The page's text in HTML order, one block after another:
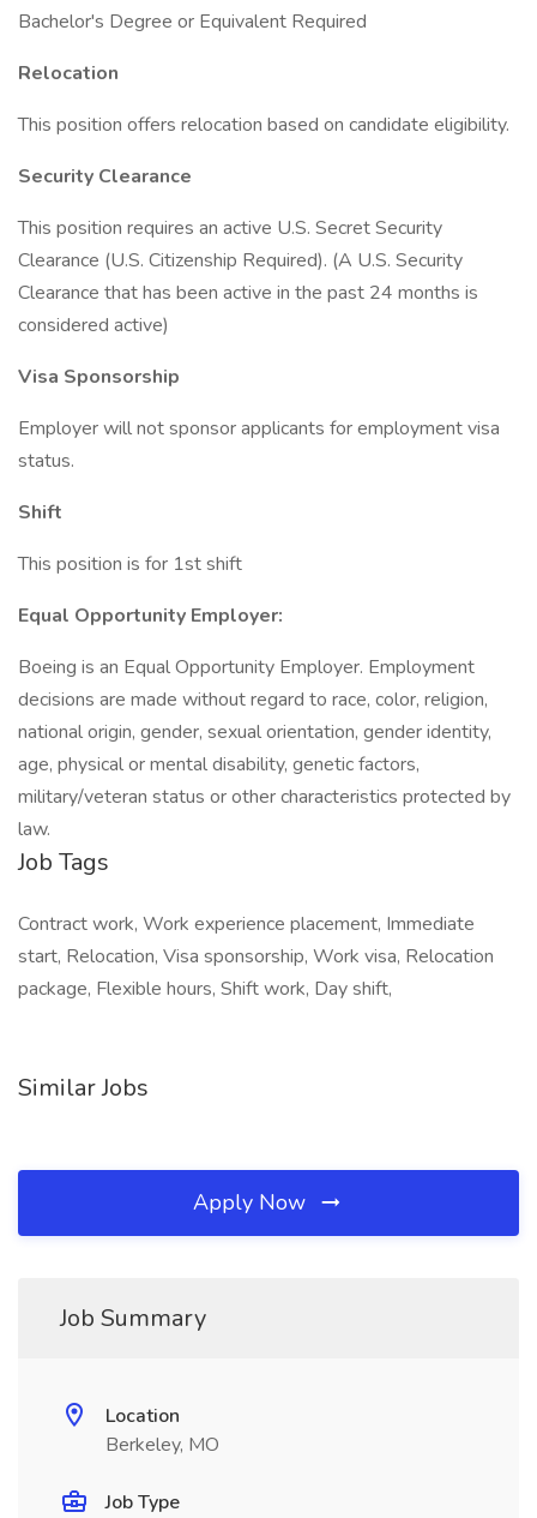
Bachelor's Degree or Equivalent Required
Relocation
This position offers relocation based on candidate eligibility.
Security Clearance
This position requires an active U.S. Secret Security
Clearance (U.S. Citizenship Required). (A U.S. Security
Clearance that has been active in the past 24 months is
considered active)
Visa Sponsorship
Employer will not sponsor applicants for employment visa
status.
Shift
This position is for 1st shift
Equal Opportunity Employer:
Boeing is an Equal Opportunity Employer. Employment
decisions are made without regard to race, color, religion,
national origin, gender, sexual orientation, gender identity,
age, physical or mental disability, genetic factors,
military/veteran status or other characteristics protected by
law.
Job Tags
Contract work, Work experience placement, Immediate
start, Relocation, Visa sponsorship, Work visa, Relocation
package, Flexible hours, Shift work, Day shift,
Similar Jobs
Apply Now
Job Summary
Location
Berkeley, MO
Job Type